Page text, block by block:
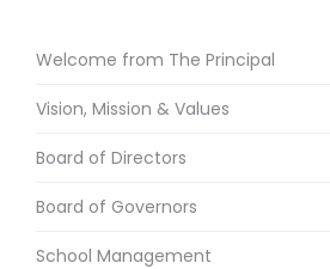
Welcome from The Principal
Vision, Mission & Values
Board of Directors
Board of Governors
School Management